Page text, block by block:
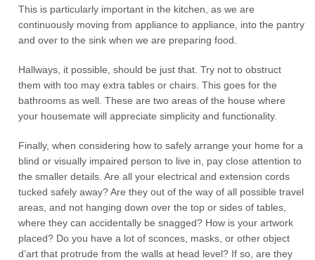
This is particularly important in the kitchen, as we are
continuously moving from appliance to appliance, into the pantry
and over to the sink when we are preparing food.
Hallways, it possible, should be just that. Try not to obstruct
them with too may extra tables or chairs. This goes for the
bathrooms as well. These are two areas of the house where
your housemate will appreciate simplicity and functionality.
Finally, when considering how to safely arrange your home for a
blind or visually impaired person to live in, pay close attention to
the smaller details. Are all your electrical and extension cords
tucked safely away? Are they out of the way of all possible travel
areas, and not hanging down over the top or sides of tables,
where they can accidentally be snagged? How is your artwork
placed? Do you have a lot of sconces, masks, or other object
d’art that protrude from the walls at head level? If so, are they